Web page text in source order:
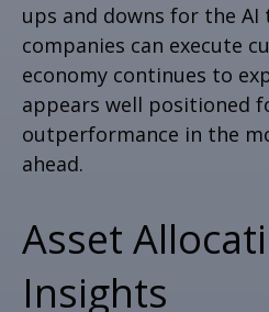
ups and downs for the AI
companies can execute
economy continues to
appears well positioned
outperformance in the
ahead.
Asset
Insights